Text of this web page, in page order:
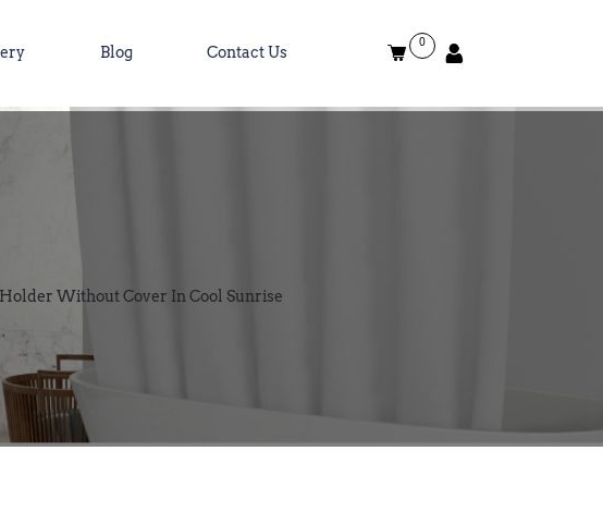
Blog Contact Us
0
Without Cover In Cool Sunrise